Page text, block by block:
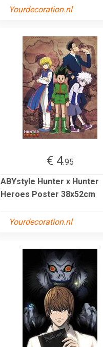
Yourdecoration.nl
€ 4.95
ABYstyle Hunter x Hunter
Heroes Poster 38x52cm
Yourdecoration.nl